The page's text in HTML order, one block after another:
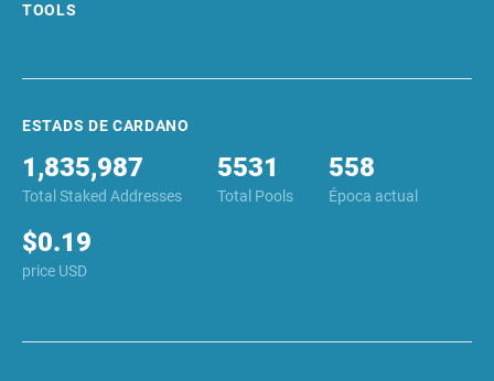
TOOLS
ESTADS DE CARDANO
Total Staked Addresses
1,835,987
Total Pools
5531
Época actual
558
price USD
$0.19